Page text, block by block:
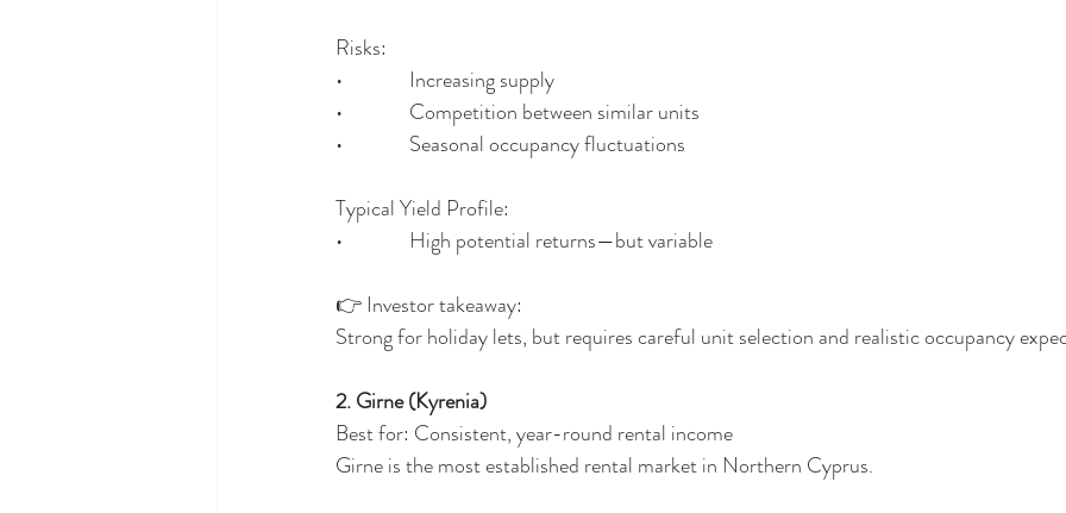
Risks:
•              Increasing supply
•              Competition between similar units
•              Seasonal occupancy fluctuations
Typical Yield Profile:
•              High potential returns—but variable
👉 Investor takeaway:
Strong for holiday lets, but requires careful unit selection and realistic occupancy
2. Girne (Kyrenia)
Best for: Consistent, year-round rental income
Girne is the most established rental market in Northern Cyprus.